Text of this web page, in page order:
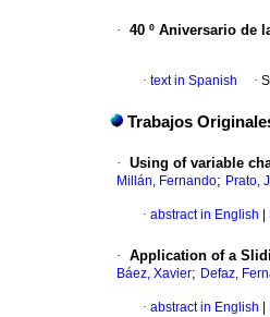
· 40 º Aniversario de
· text in Spanish ·
Trabajos
· Using of variable
Millán, Fernando; Prato,
· abstract in English
· Application of a
Báez, Xavier; Defaz,
· abstract in English